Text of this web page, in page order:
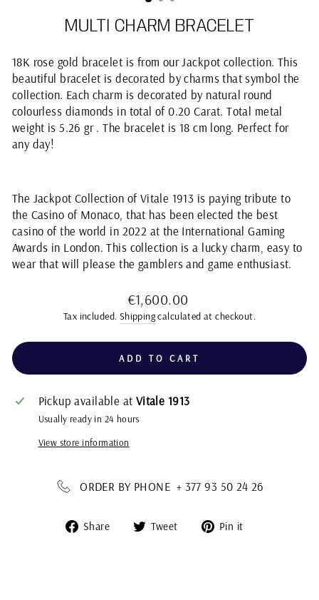
MULTI CHARM BRACELET
18K rose gold bracelet is from our Jackpot collection. This
beautiful bracelet is decorated by charms that symbol the
collection. Each charm is decorated by natural round
colourless diamonds in total of 0.20 Carat. Total metal
weight is 5.26 gr . The bracelet is 18 cm long. Perfect for
any day!
The Jackpot Collection of Vitale 1913 is paying tribute to
the Casino of Monaco, that has been elected the best
casino of the world in 2022 at the International Gaming
Awards in London. This collection is a lucky charm, easy to
wear that will please the gamblers and game enthusiast.
Regular
price
€1,600.00
Tax included. Shippingcalculated at checkout.
ADD TO CART
Pickup available at Vitale 1913
Usually ready in 24 hours
View store information
ORDER BY PHONE + 377 93 50 24 26
Share
Share Tweet
Tweet Pin it